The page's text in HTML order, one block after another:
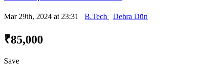
Mar 29th, 2024 at 23:31 B.Tech Dehra Dūn
₹85,000
Save